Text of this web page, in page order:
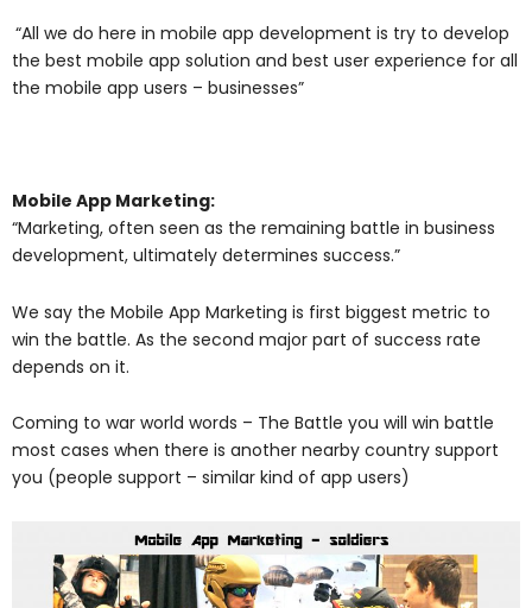
“All we do here in mobile app development is try to develop
the best mobile app solution and best user experience for all
the mobile app users – businesses”
Mobile App Marketing:
“Marketing, often seen as the remaining battle in business
development, ultimately determines success.”
We say the Mobile App Marketing is first biggest metric to
win the battle. As the second major part of success rate
depends on it.
Coming to war world words – The Battle you will win battle
most cases when there is another nearby country support
you (people support – similar kind of app users)